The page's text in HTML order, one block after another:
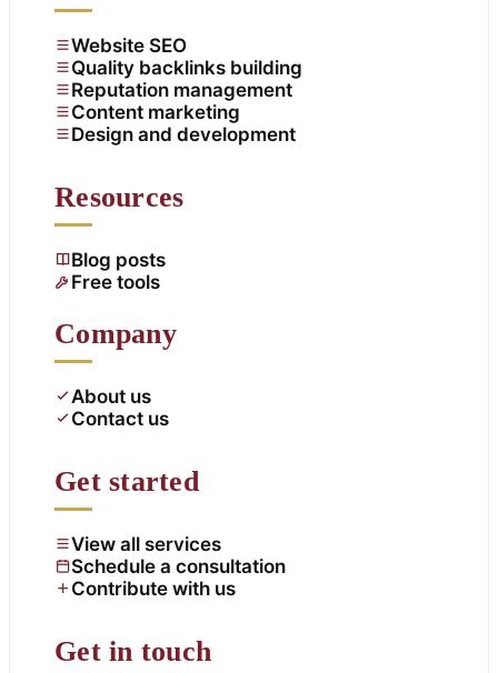
Website SEO
Quality backlinks building
Reputation management
Content marketing
Design and development
Resources
Blog posts
Free tools
Company
About us
Contact us
Get started
View all services
Schedule a consultation
Contribute with us
Get in touch